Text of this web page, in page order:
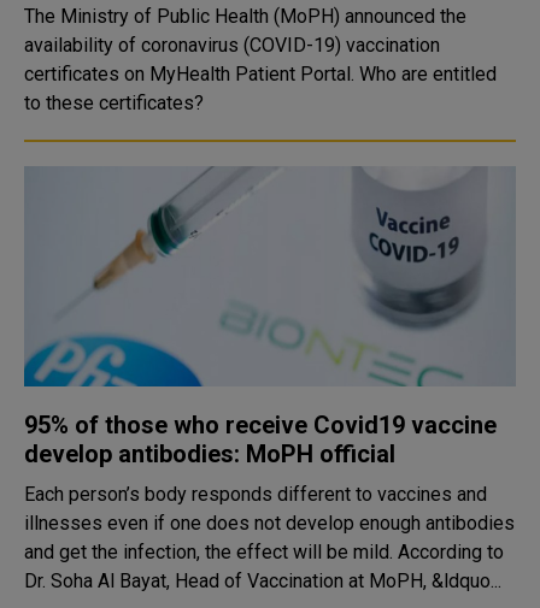
The Ministry of Public Health (MoPH) announced the
availability of coronavirus (COVID-19) vaccination
certificates on MyHealth Patient Portal. Who are entitled
to these certificates?
95% of those who receive Covid19 vaccine
develop antibodies: MoPH official
Each person’s body responds different to vaccines and
illnesses even if one does not develop enough antibodies
and get the infection, the effect will be mild. According to
Dr. Soha Al Bayat, Head of Vaccination at MoPH, &ldquo...